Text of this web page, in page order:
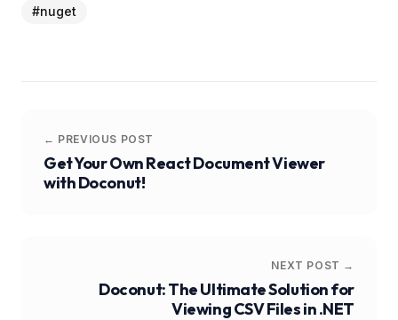
#nuget
← PREVIOUS POST
Get Your Own React Document Viewer
with Doconut!
NEXT POST →
Doconut: The Ultimate Solution for
Viewing CSV Files in .NET